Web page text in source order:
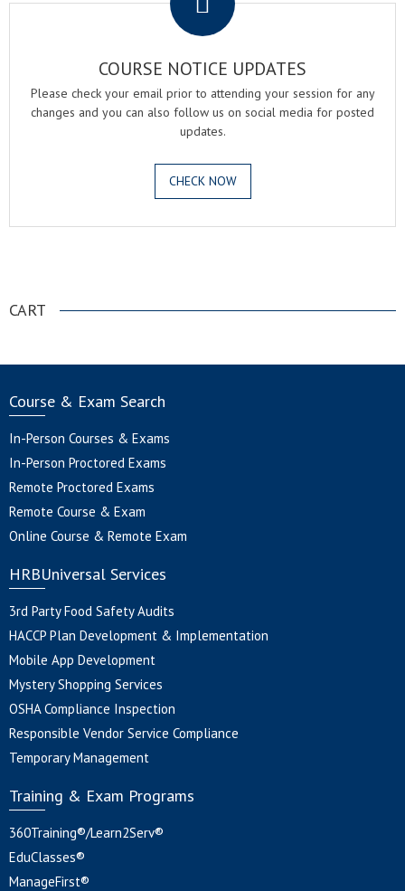
COURSE NOTICE UPDATES
Please check your email prior to attending your session for any
changes and you can also follow us on social media for posted
updates.
CHECK NOW
CART
Course & Exam Search
In-Person Courses & Exams
In-Person Proctored Exams
Remote Proctored Exams
Remote Course & Exam
Online Course & Remote Exam
HRBUniversal Services
3rd Party Food Safety Audits
HACCP Plan Development & Implementation
Mobile App Development
Mystery Shopping Services
OSHA Compliance Inspection
Responsible Vendor Service Compliance
Temporary Management
Training & Exam Programs
360Training®/Learn2Serv®
EduClasses®
ManageFirst®